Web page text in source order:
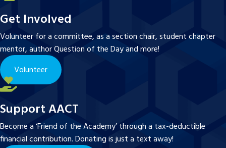
Get Involved
Volunteer for a committee, as a section chair, student chapter
mentor, author Question of the Day and more!
Volunteer
Support AACT
Become a ‘Friend of the Academy’ through a tax-deductible
financial contribution. Donating is just a text away!